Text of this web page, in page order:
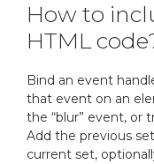
How to
HTML
Bind an event
that event on an
the “blur” event, or
Add the previous
current set,